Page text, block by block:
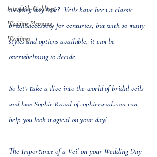
Interfaith Weddings
Wedding Planning
Weddings
wedding day look?  Veils have been a classic
bridal accessory for centuries, but with so many
styles and options available, it can be
overwhelming to decide.
So let’s take a dive into the world of bridal veils
and how Sophie Raval of sophieraval.com can
help you look magical on your day!
The Importance of a Veil on your Wedding Day